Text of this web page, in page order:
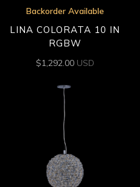
Backorder Available
LINA COLORATA 10 IN
RGBW
$1,292.00 USD